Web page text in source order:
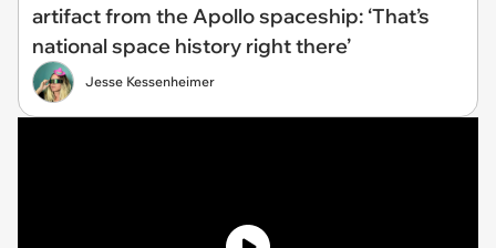
artifact from the Apollo spaceship: ‘That’s
national space history right there’
Jesse Kessenheimer